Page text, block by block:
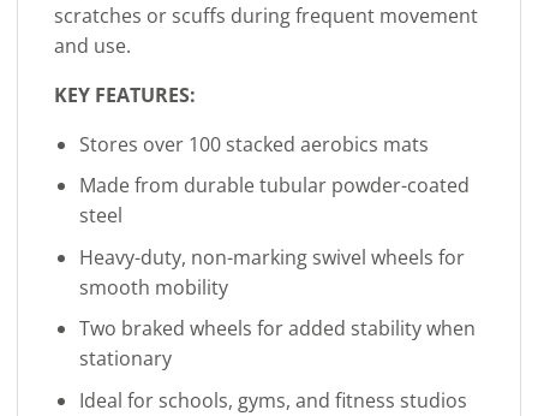
scratches or scuffs during frequent movement
and use.
KEY FEATURES:
Stores over 100 stacked aerobics mats
Made from durable tubular powder-coated
steel
Heavy-duty, non-marking swivel wheels for
smooth mobility
Two braked wheels for added stability when
stationary
Ideal for schools, gyms, and fitness studios